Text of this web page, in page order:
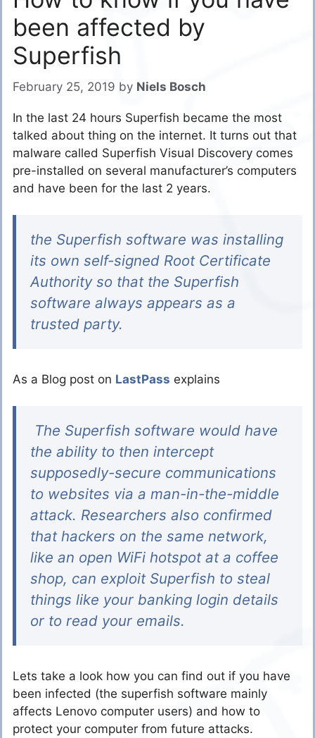
been affected by
Superfish
February 25, 2019 by Niels Bosch
In the last 24 hours Superfish became the most
talked about thing on the internet. It turns out that
malware called Superfish Visual Discovery comes
pre-installed on several manufacturer’s computers
and have been for the last 2 years.
the Superfish software was installing
its own self-signed Root Certificate
Authority so that the Superfish
software always appears as a
trusted party.
As a Blog post on LastPass explains
The Superfish software would have
the ability to then intercept
supposedly-secure communications
to websites via a man-in-the-middle
attack. Researchers also confirmed
that hackers on the same network,
like an open WiFi hotspot at a coffee
shop, can exploit Superfish to steal
things like your banking login details
or to read your emails.
Lets take a look how you can find out if you have
been infected (the superfish software mainly
affects Lenovo computer users) and how to
protect your computer from future attacks.